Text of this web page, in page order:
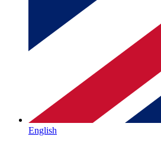
English